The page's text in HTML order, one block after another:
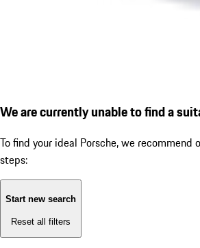
We are currently unable to find a
To find your ideal Porsche, we recommend
steps:
Start new search
Reset all filters